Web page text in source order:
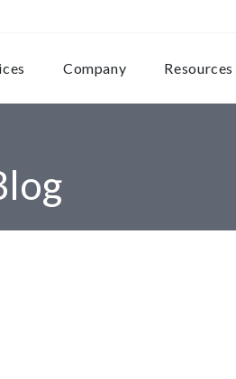
Company Resources